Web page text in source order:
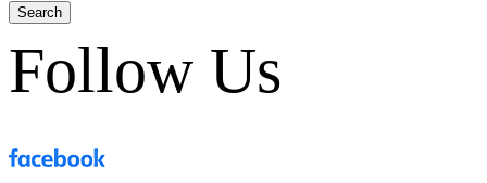
Search
Follow Us